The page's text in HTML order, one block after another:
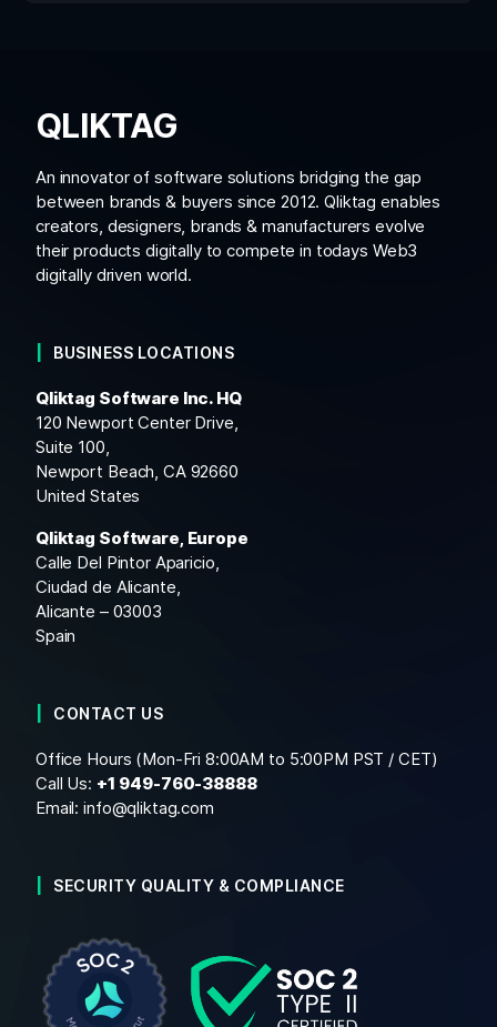
QLIKTAG
An innovator of software solutions bridging the gap
between brands & buyers since 2012. Qliktag enables
creators, designers, brands & manufacturers evolve
their products digitally to compete in todays Web3
digitally driven world.
BUSINESS LOCATIONS
Qliktag Software Inc. HQ
120 Newport Center Drive,
Suite 100,
Newport Beach, CA 92660
United States
Qliktag Software, Europe
Calle Del Pintor Aparicio,
Ciudad de Alicante,
Alicante – 03003
Spain
CONTACT US
Office Hours (Mon-Fri 8:00AM to 5:00PM PST / CET)
Call Us: +1 949-760-38888
Email:info@qliktag.com
SECURITY QUALITY & COMPLIANCE